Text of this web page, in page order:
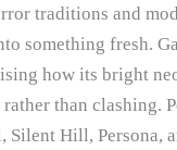
traditions and
something fresh.
how its bright
than clashing.
Hill, Persona,